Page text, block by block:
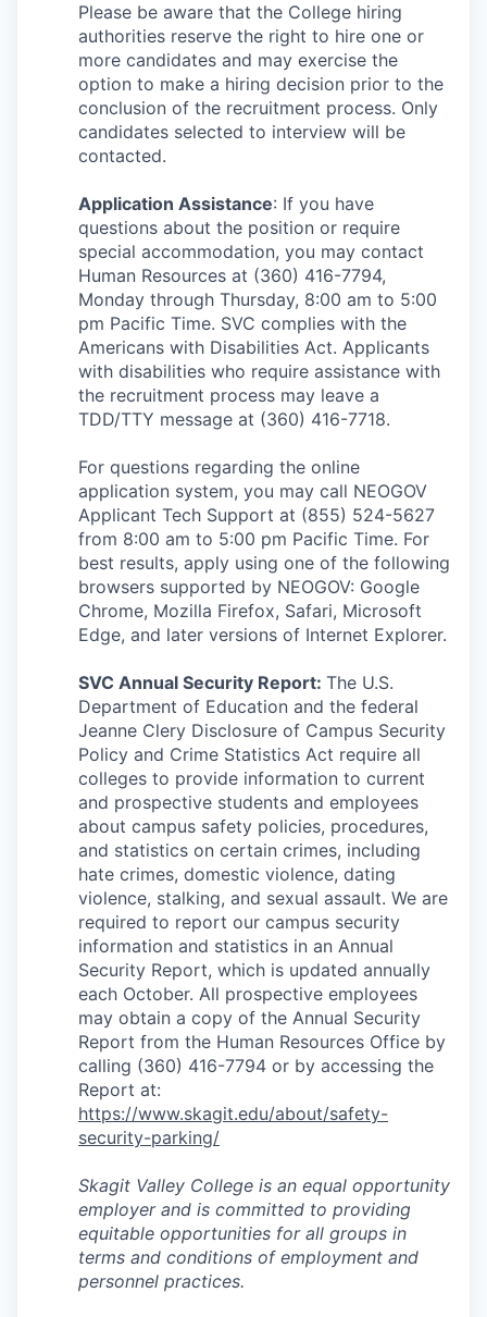
Please be aware that the College hiring
authorities reserve the right to hire one or
more candidates and may exercise the
option to make a hiring decision prior to the
conclusion of the recruitment process. Only
candidates selected to interview will be
contacted.
Application Assistance: If you have
questions about the position or require
special accommodation, you may contact
Human Resources at (360) 416-7794,
Monday through Thursday, 8:00 am to 5:00
pm Pacific Time. SVC complies with the
Americans with Disabilities Act. Applicants
with disabilities who require assistance with
the recruitment process may leave a
TDD/TTY message at (360) 416-7718.
For questions regarding the online
application system, you may call NEOGOV
Applicant Tech Support at (855) 524-5627
from 8:00 am to 5:00 pm Pacific Time. For
best results, apply using one of the following
browsers supported by NEOGOV: Google
Chrome, Mozilla Firefox, Safari, Microsoft
Edge, and later versions of Internet Explorer.
SVC Annual Security Report: The U.S.
Department of Education and the federal
Jeanne Clery Disclosure of Campus Security
Policy and Crime Statistics Act require all
colleges to provide information to current
and prospective students and employees
about campus safety policies, procedures,
and statistics on certain crimes, including
hate crimes, domestic violence, dating
violence, stalking, and sexual assault. We are
required to report our campus security
information and statistics in an Annual
Security Report, which is updated annually
each October. All prospective employees
may obtain a copy of the Annual Security
Report from the Human Resources Office by
calling (360) 416-7794 or by accessing the
Report at:
https://www.skagit.edu/about/safety-
security-parking/
Skagit Valley College is an equal opportunity
employer and is committed to providing
equitable opportunities for all groups in
terms and conditions of employment and
personnel practices.